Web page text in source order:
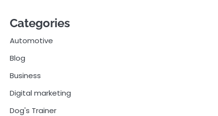
Categories
Automotive
Blog
Business
Digital marketing
Dog's Trainer